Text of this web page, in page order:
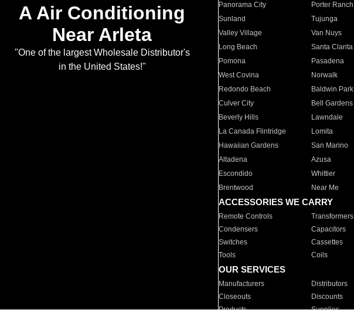
A Air Conditioning
Near Arleta
"One of the largest Wholesale Distributor's
in the United States!"
Panorama City
Porter Ranch
Sunland
Tujunga
Valley Village
Van Nuys
Long Beach
Santa Clarita
Pomona
Pasadena
West Covina
Norwalk
Redondo Beach
Baldwin Park
Culver City
Bell Gardens
Beverly Hills
Lawndale
La Canada Flintridge
Lomita
Hawaiian Gardens
San Marino
Altadena
Azusa
Escondido
Whittier
Brentwood
Near Me
ACCESSORIES WE CARRY
Remote Controls Transformers
Condensers
Capacitors
Switches
Cassettes
Tools
Coils
OUR SERVICES
Manufacturers Distributors
Closeouts
Discounts
Products
Supplies